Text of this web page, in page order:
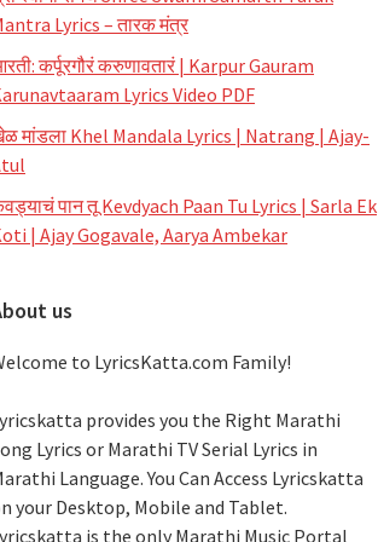
Lyrics – तारक मंत्र
कर्पूरगौरं करुणावतारं | Karpur Gauram
Lyrics Video PDF
मांडला Khel Mandala Lyrics | Natrang | Ajay-
पान तू Kevdyach Paan Tu Lyrics | Sarla Ek
| Ajay Gogavale, Aarya Ambekar
us
to LyricsKatta.com Family!
provides you the Right Marathi
Lyrics or Marathi TV Serial Lyrics in
Language. You Can Access Lyricskatta
your Desktop, Mobile and Tablet.
is the only Marathi Music Portal